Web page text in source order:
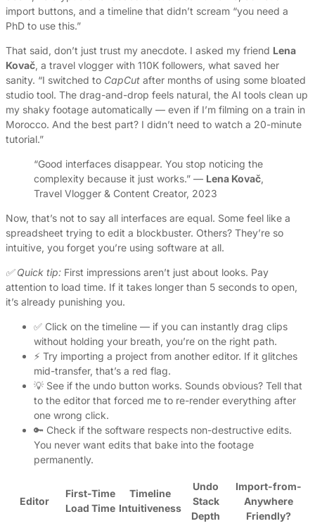
import buttons, and a timeline that didn’t scream “you need a
PhD to use this.”
That said, don’t just trust my anecdote. I asked my friend Lena
Kovač, a travel vlogger with 110K followers, what saved her
sanity. “I switched to CapCut after months of using some bloated
studio tool. The drag-and-drop feels natural, the AI tools clean up
my shaky footage automatically — even if I’m filming on a train in
Morocco. And the best part? I didn’t need to watch a 20-minute
tutorial.”
“Good interfaces disappear. You stop noticing the
complexity because it just works.” — Lena Kovač,
Travel Vlogger & Content Creator, 2023
Now, that’s not to say all interfaces are equal. Some feel like a
spreadsheet trying to edit a blockbuster. Others? They’re so
intuitive, you forget you’re using software at all.
✅ Quick tip: First impressions aren’t just about looks. Pay
attention to load time. If it takes longer than 5 seconds to open,
it’s already punishing you.
✅ Click on the timeline — if you can instantly drag clips
without holding your breath, you’re on the right path.
⚡ Try importing a project from another editor. If it glitches
mid-transfer, that’s a red flag.
💡 See if the undo button works. Sounds obvious? Tell that
to the editor that forced me to re-render everything after
one wrong click.
🔑 Check if the software respects non-destructive edits.
You never want edits that bake into the footage
permanently.
Editor
First-Time
Load Time
Timeline
Intuitiveness
Undo
Stack
Depth
Import-from-
Anywhere
Friendly?